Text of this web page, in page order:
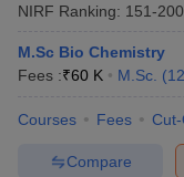
NIRF Ranking: 151-200
M.Sc Bio Chemistry
Fees :₹60 K M.Sc. (12
Courses Fees
Compare